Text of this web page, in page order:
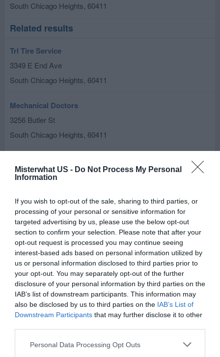
Misterwhat US - Do Not Process My Personal
Information
If you wish to opt-out of the sale, sharing to third parties, or
processing of your personal or sensitive information for
targeted advertising by us, please use the below opt-out
section to confirm your selection. Please note that after your
opt-out request is processed you may continue seeing
interest-based ads based on personal information utilized by
us or personal information disclosed to third parties prior to
your opt-out. You may separately opt-out of the further
disclosure of your personal information by third parties on the
IAB’s list of downstream participants. This information may
also be disclosed by us to third parties on the IAB’s List of
Downstream Participants that may further disclose it to other
Personal Data Processing Opt Outs
South Chicago Heights, 60411
Related results
Trl Tire Service
3349 E End Ave
South Chicago Heights, 60411
Mechanical Doctors
3256 Butler St
South Chicago Heights, 60411
2638 Chicago Rd
Brackman & Co
3306 Holeman Ave
South Chicago Heights,60411